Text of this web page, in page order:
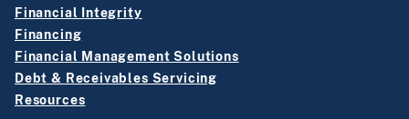
Financial Integrity
Financing
Financial Management Solutions
Debt & Receivables Servicing
Resources